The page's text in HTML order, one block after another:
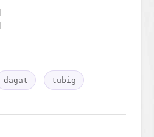
dagat tubig